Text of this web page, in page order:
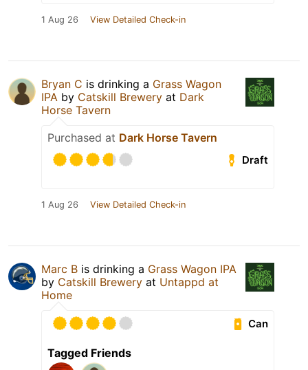
1 Aug 26 View Detailed Check-in
Bryan C is drinking a Grass Wagon
IPA by Catskill Brewery at Dark
Horse Tavern
Purchased at Dark Horse Tavern
Draft
1 Aug 26 View Detailed Check-in
Marc B is drinking a Grass Wagon IPA
by Catskill Brewery at Untappd at
Home
Can
Tagged Friends